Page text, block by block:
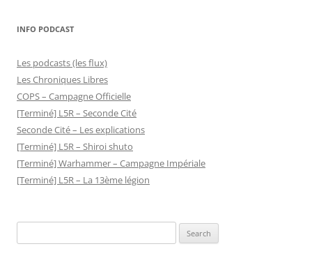
INFO PODCAST
Les podcasts (les flux)
Les Chroniques Libres
COPS – Campagne Officielle
[Terminé] L5R – Seconde Cité
Seconde Cité – Les explications
[Terminé] L5R – Shiroi shuto
[Terminé] Warhammer – Campagne Impériale
[Terminé] L5R – La 13ème légion
for: